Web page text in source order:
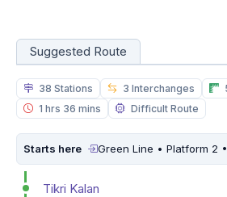
Suggested Route
38 Stations 3 Interchanges
1 hrs 36 mins
Difficult Route
Starts here Green Line • Platform 2
Tikri Kalan